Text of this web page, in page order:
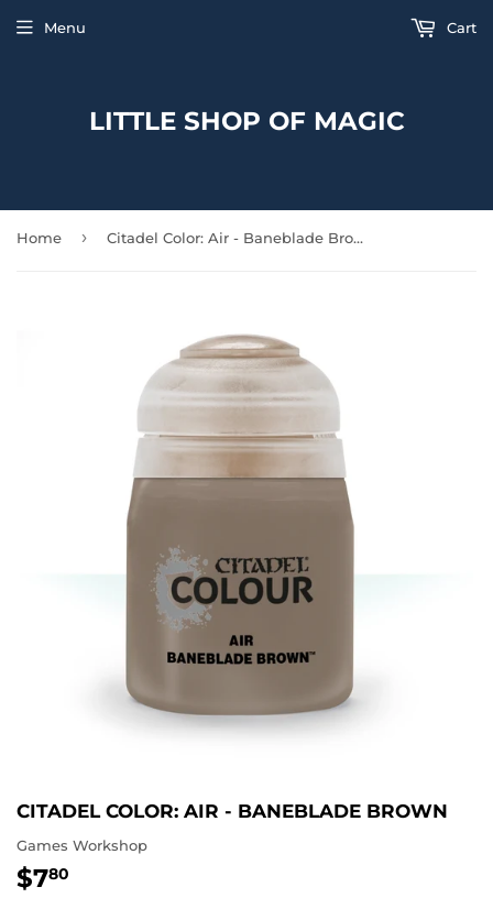
LITTLE SHOP OF MAGIC
Menu Cart
Home › Citadel Color: Air - Baneblade Brown
CITADEL COLOR: AIR - BANEBLADE BROWN
Games Workshop
$780